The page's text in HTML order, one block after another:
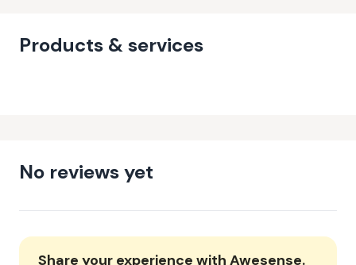
Products & services
No reviews yet
Share your experience with Awesense.